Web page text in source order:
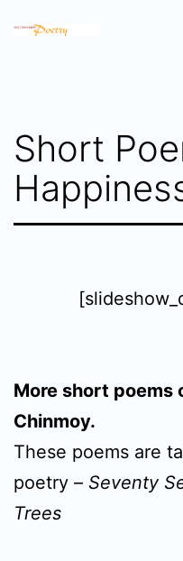
Sri
Short
More short poems
Chinmoy.
These poems are
poetry – Seventy
Trees